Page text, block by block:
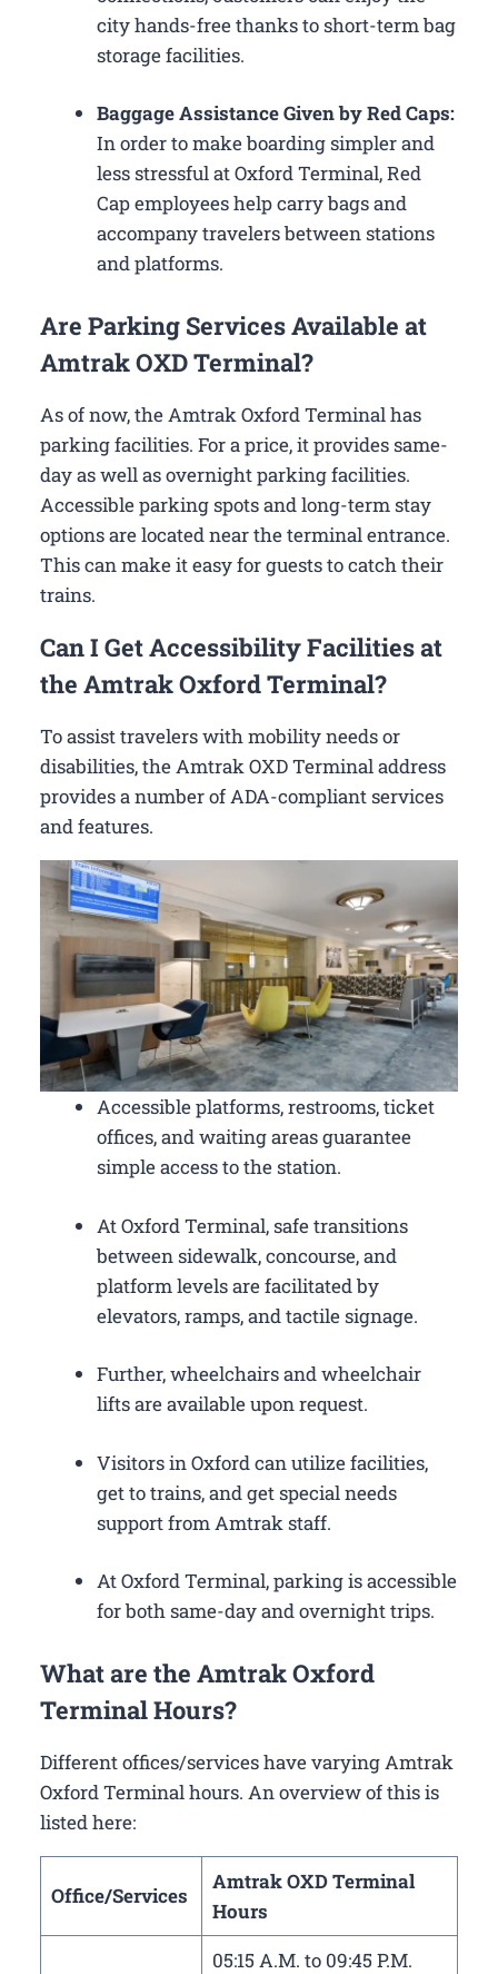
city hands-free thanks to short-term bag
storage facilities.
Baggage Assistance Given by Red Caps:
In order to make boarding simpler and
less stressful at Oxford Terminal, Red
Cap employees help carry bags and
accompany travelers between stations
and platforms.
Are Parking Services Available at
Amtrak OXD Terminal?
As of now, the Amtrak Oxford Terminal has
parking facilities. For a price, it provides same-
day as well as overnight parking facilities.
Accessible parking spots and long-term stay
options are located near the terminal entrance.
This can make it easy for guests to catch their
trains.
Can I Get Accessibility Facilities at
the Amtrak Oxford Terminal?
To assist travelers with mobility needs or
disabilities, the Amtrak OXD Terminal address
provides a number of ADA-compliant services
and features.
Accessible platforms, restrooms, ticket
offices, and waiting areas guarantee
simple access to the station.
At Oxford Terminal, safe transitions
between sidewalk, concourse, and
platform levels are facilitated by
elevators, ramps, and tactile signage.
Further, wheelchairs and wheelchair
lifts are available upon request.
Visitors in Oxford can utilize facilities,
get to trains, and get special needs
support from Amtrak staff.
At Oxford Terminal, parking is accessible
for both same-day and overnight trips.
What are the Amtrak Oxford
Terminal Hours?
Different offices/services have varying Amtrak
Oxford Terminal hours. An overview of this is
listed here:
Office/Services
Amtrak OXD Terminal
Hours
05:15 A.M. to 09:45 P.M.